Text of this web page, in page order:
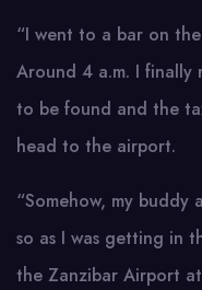
“I went to a bar on
Around 4 a.m. I finally
to be found and the
head to the airport.
“Somehow, my buddy
so as I was getting in
the Zanzibar Airport